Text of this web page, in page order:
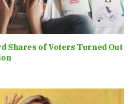
Shares of Voters Turned Out